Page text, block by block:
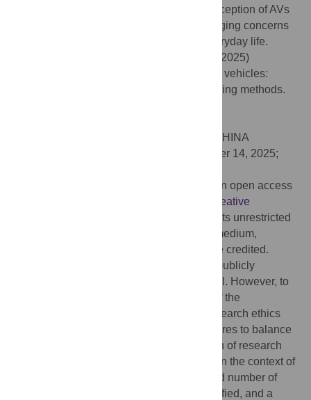
contribute to our understanding of how perception of AVs
differs globally and offer insights into emerging concerns
around algorithmic decision-making in everyday life.
Ibrahimi M, Masso A, Bellone M (2025)
Sociotechnical imaginaries of autonomous vehicles:
Comparing laboratory and online eye-tracking methods.
Quan Yuan, Tsinghua University, CHINA
October 14, 2025;
© 2025 Ibrahimi et al. This is an open access
Creative
, which permits unrestricted
use, distribution, and reproduction in any medium,
provided the original author and source are credited.
Data cannot be shared publicly
because they are sensitive and confidential. However, to
ensure the confidentiality and anonymity of the
respondents—as recommended by the research ethics
committee—we have taken specific measures to balance
the openness of science with the protection of research
subjects. This is particularly important given the context of
our study: a small-scale study with a limited number of
participants who could potentially be identified, and a